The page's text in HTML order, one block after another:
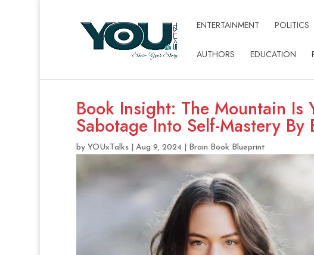
ENTERTAINMENT POLITICS
AUTHORS EDUCATION
Book Insight: The Mountain Is
Sabotage Into Self-Mastery
by YOUxTalks| Aug 9, 2024| Brain Book Blueprint